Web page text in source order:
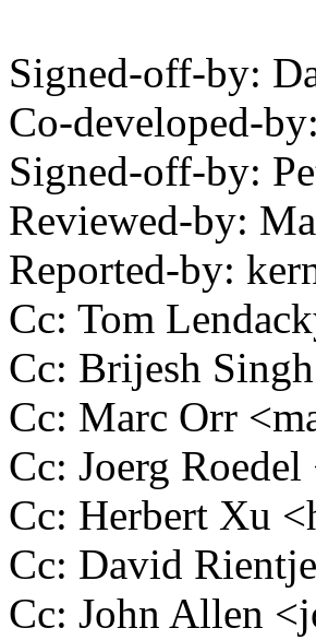
Signed-off-by:
Co-developed-
Signed-off-by:
Reviewed-by:
Reported-by:
Cc: Tom
Cc: Brijesh
Cc: Marc Orr
Cc: Joerg
Cc: Herbert Xu
Cc: David
Cc: John Allen